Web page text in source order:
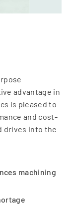
advantage in
is pleased to
and cost-
drives into the
machining